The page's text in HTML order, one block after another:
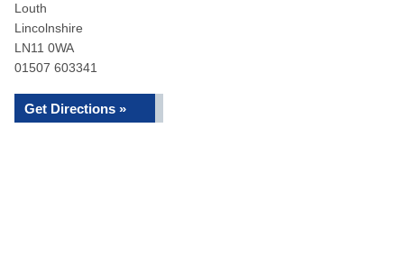
Louth
Lincolnshire
LN11 0WA
01507 603341
Get Directions »